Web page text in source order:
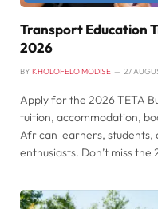
Transport Education
2026
BY KHOLOFELO MODISE 27
Apply for the 2026 TETA
tuition, accommodation,
African learners,
enthusiasts. Don’t miss